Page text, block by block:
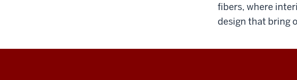
fibers, where
design that bring